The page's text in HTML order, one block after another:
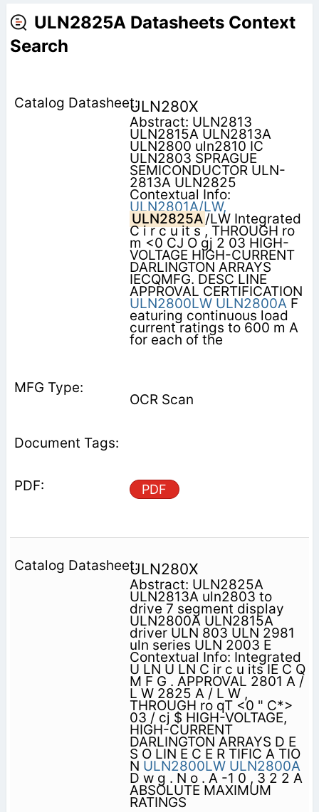
ULN2825A Datasheets Context
Search
ULN280X
Abstract: ULN2813
ULN2815A ULN2813A
ULN2800 uln2810 IC
ULN2803 SPRAGUE
SEMICONDUCTOR ULN-
2813A ULN2825
Contextual Info:
ULN2801A/LW,
ULN2825A/LW Integrated
C i r c u it s , THROUGH ro
m <0 CJ O gj 2 03 HIGH-
VOLTAGE HIGH-CURRENT
DARLINGTON ARRAYS
IECQMFG. DESC LINE
APPROVAL CERTIFICATION
ULN2800LW ULN2800AF
eaturing continuous load
current ratings to 600 m A
for each of the
OCR Scan
PDF
ULN280X
Abstract: ULN2825A
ULN2813A uln2803 to
drive 7 segment display
ULN2800A ULN2815A
driver ULN 803 ULN 2981
uln series ULN 2003 E
Contextual Info: Integrated
U LN U LN C ir c u its IE C Q
M F G . APPROVAL 2801 A /
L W 2825 A / L W ,
THROUGH ro qT <0 " C*>
03 / cj $ HIGH-VOLTAGE,
HIGH-CURRENT
DARLINGTON ARRAYS D E
S O LIN E C E R TIFIC A TIO
N ULN2800LW ULN2800A
D w g . N o . A -1 0 , 3 2 2 A
ABSOLUTE MAXIMUM
RATINGS